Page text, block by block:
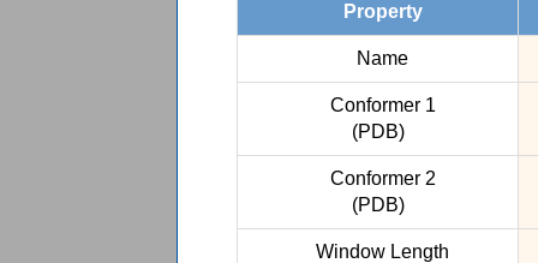
Property
Name
Conformer 1
(PDB)
Conformer 2
(PDB)
Window Length